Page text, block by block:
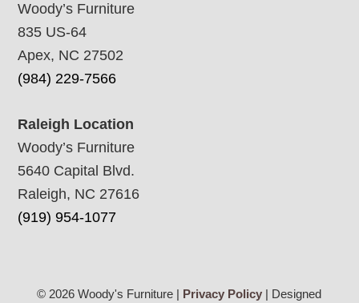
Woody’s Furniture
835 US-64
Apex, NC 27502
(984) 229-7566
Raleigh Location
Woody’s Furniture
5640 Capital Blvd.
Raleigh, NC 27616
(919) 954-1077
© 2026 Woody's Furniture | Privacy Policy | Designed